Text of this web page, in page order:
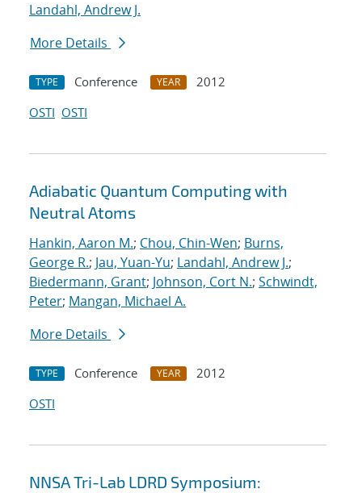
Landahl, Andrew J.
More Details
TYPE Conference YEAR
2012
OSTI OSTI
Adiabatic Quantum Computing with
Neutral Atoms
Hankin, Aaron M.; Chou, Chin-Wen; Burns,
George R.; Jau, Yuan-Yu; Landahl, Andrew J.;
Biedermann, Grant; Johnson, Cort N.; Schwindt,
Peter; Mangan, Michael A.
More Details
TYPE Conference YEAR
2012
OSTI
NNSA Tri-Lab LDRD Symposium: